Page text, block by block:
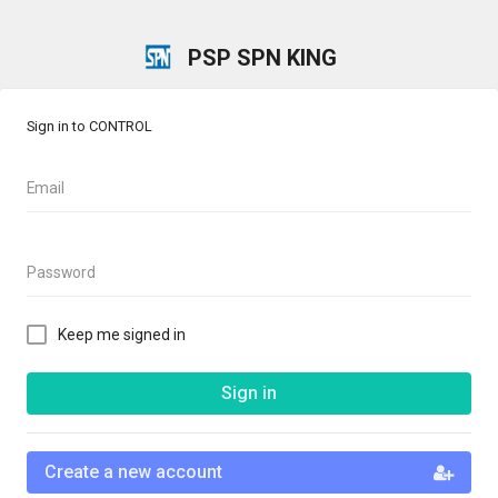
PSP SPN KING
Sign in to CONTROL
Email
Password
Keep me signed in
Sign in
Create a new account